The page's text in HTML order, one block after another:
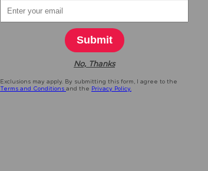
Submit
No, Thanks
Exclusions may apply. By submitting this form, I agree to the
Terms and Conditions and the Privacy Policy.